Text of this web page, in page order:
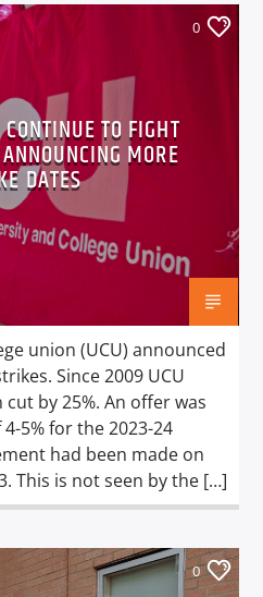
0
TO FIGHT
MORE
DATES
union (UCU) announced
Since 2009 UCU
by 25%. An offer was
5% for the 2023-24
had been made on
This is not seen by the […]
0